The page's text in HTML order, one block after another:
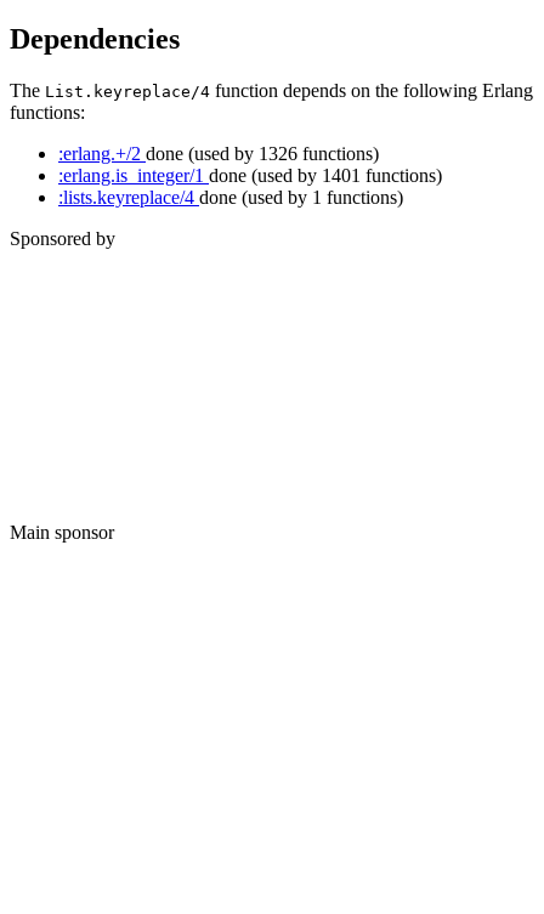
Dependencies
The List.keyreplace/4 function depends on the following Erlang
functions:
:erlang.+/2 done (used by 1326 functions)
:erlang.is_integer/1 done (used by 1401 functions)
:lists.keyreplace/4 done (used by 1 functions)
Sponsored by
Main sponsor